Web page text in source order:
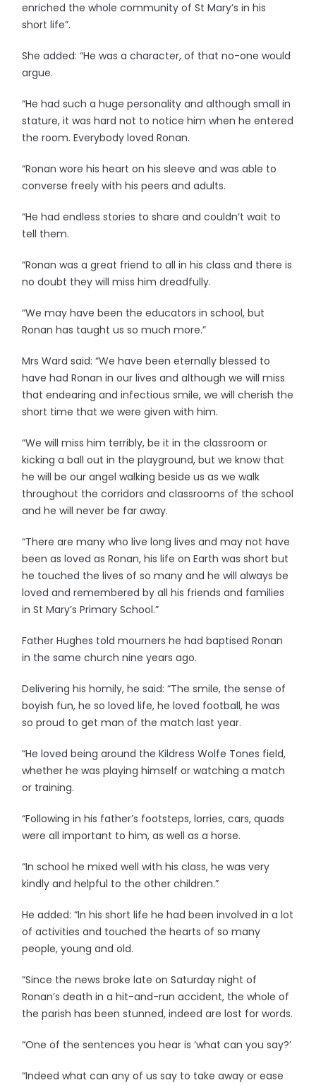
enriched the whole community of St Mary’s in his
short life”.
She added: “He was a character, of that no-one would
argue.
“He had such a huge personality and although small in
stature, it was hard not to notice him when he entered
the room. Everybody loved Ronan.
“Ronan wore his heart on his sleeve and was able to
converse freely with his peers and adults.
“He had endless stories to share and couldn’t wait to
tell them.
“Ronan was a great friend to all in his class and there is
no doubt they will miss him dreadfully.
“We may have been the educators in school, but
Ronan has taught us so much more.”
Mrs Ward said: “We have been eternally blessed to
have had Ronan in our lives and although we will miss
that endearing and infectious smile, we will cherish the
short time that we were given with him.
“We will miss him terribly, be it in the classroom or
kicking a ball out in the playground, but we know that
he will be our angel walking beside us as we walk
throughout the corridors and classrooms of the school
and he will never be far away.
“There are many who live long lives and may not have
been as loved as Ronan, his life on Earth was short but
he touched the lives of so many and he will always be
loved and remembered by all his friends and families
in St Mary’s Primary School.”
Father Hughes told mourners he had baptised Ronan
in the same church nine years ago.
Delivering his homily, he said: “The smile, the sense of
boyish fun, he so loved life, he loved football, he was
so proud to get man of the match last year.
“He loved being around the Kildress Wolfe Tones field,
whether he was playing himself or watching a match
or training.
“Following in his father’s footsteps, lorries, cars, quads
were all important to him, as well as a horse.
“In school he mixed well with his class, he was very
kindly and helpful to the other children.”
He added: “In his short life he had been involved in a lot
of activities and touched the hearts of so many
people, young and old.
“Since the news broke late on Saturday night of
Ronan’s death in a hit-and-run accident, the whole of
the parish has been stunned, indeed are lost for words.
“One of the sentences you hear is ‘what can you say?’
“Indeed what can any of us say to take away or ease